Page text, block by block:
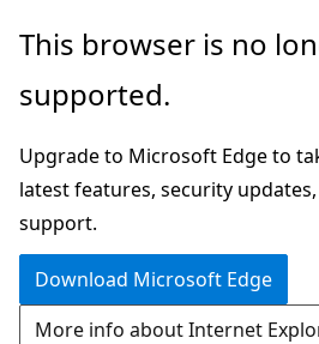
Skip
main
This browser is no
supported.
Upgrade to Microsoft Edge to
latest features, security
support.
Download Microsoft Edge
More info about Internet